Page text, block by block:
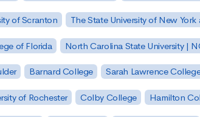
of Scranton The State University of New
of Florida North Carolina State University |
Barnard College Sarah Lawrence
of Rochester Colby College Hamilton